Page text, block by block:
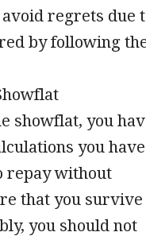
regrets due
by following
showflat, you
you have
repay without
that you survive
you should not